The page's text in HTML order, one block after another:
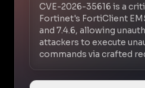
CVE-2026-35616 is a
Fortinet's FortiClient
and 7.4.6, allowing
attackers to execute
commands via crafted